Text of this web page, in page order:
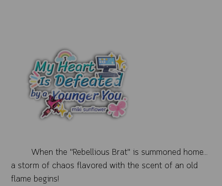
When the "Rebellious Brat" is summoned home...
a storm of chaos flavored with the scent of an old
flame begins!